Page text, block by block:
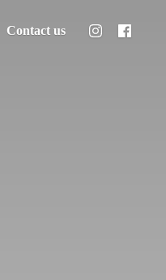
Contact us